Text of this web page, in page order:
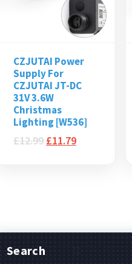
CZJUTAI Power
Supply For
CZJUTAI JT-DC
31V 3.6W
Christmas
Lighting [W536]
£12.99 £11.79
Search